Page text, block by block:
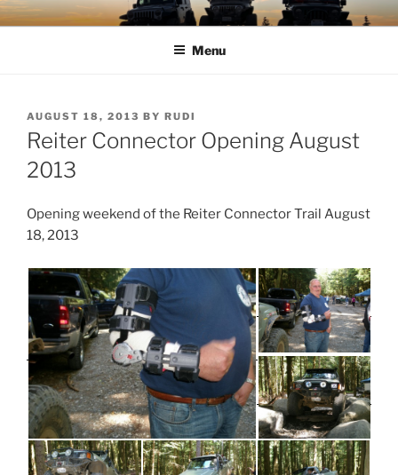
Skip
to
TIMBER TAMERS
Western Washington Four Wheel Drive Club
Menu
POSTED
ON
AUGUST 18, 2013 BY RUDI
Reiter Connector Opening August
2013
Opening weekend of the Reiter Connector Trail August
18, 2013